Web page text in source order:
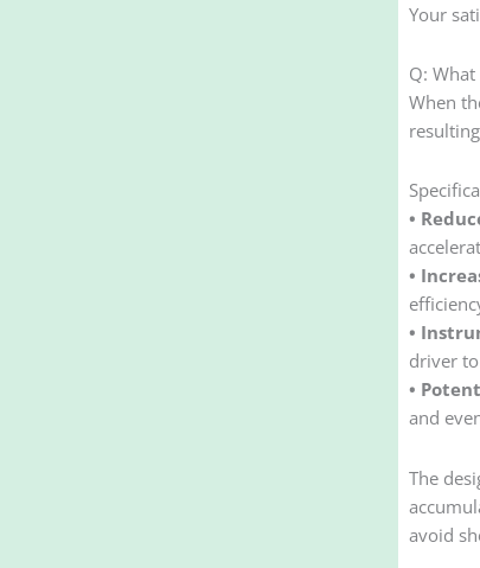
Your
Q:
When
•
•
•
driver
•
and
The
avoid